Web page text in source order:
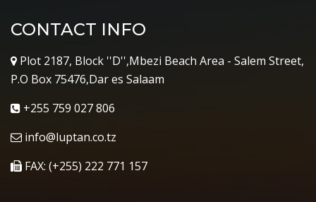
CONTACT INFO
Plot 2187, Block ''D'',Mbezi Beach Area - Salem Street,
P.O Box 75476,Dar es Salaam
+255 759 027 806
info@luptan.co.tz
FAX: (+255) 222 771 157